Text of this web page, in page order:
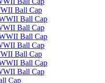
Ball Cap
Ball Cap
Ball Cap
Ball Cap
Ball Cap
Ball Cap
Ball Cap
Ball Cap
Cap